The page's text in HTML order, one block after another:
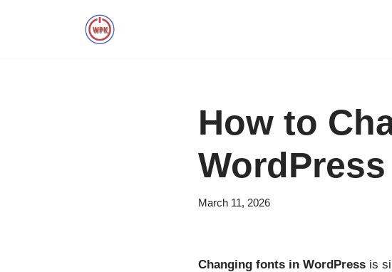
How to
WordPress
March 11, 2026
Changing fonts in WordPressis